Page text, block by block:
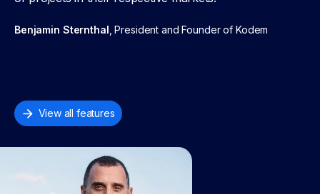
Benjamin Sternthal , President and Founder of Kodem
View all features